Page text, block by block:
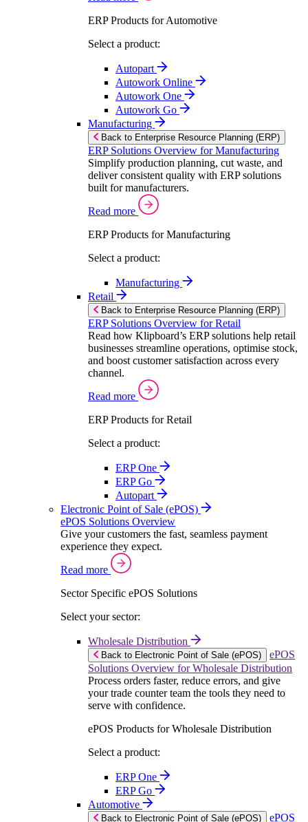
ERP Products for Automotive
Select a product:
Autopart
Autowork Online
Autowork One
Autowork Go
Manufacturing
Back to Enterprise Resource Planning (ERP)
ERP Solutions Overview for Manufacturing
Simplify production planning, cut waste, and
deliver consistent quality with ERP solutions
built for manufacturers.
Read more
ERP Products for Manufacturing
Select a product:
Manufacturing
Retail
Back to Enterprise Resource Planning (ERP)
ERP Solutions Overview for Retail
Read how Klipboard’s ERP solutions help retail
businesses streamline operations, optimise stock,
and boost customer satisfaction across every
channel.
Read more
ERP Products for Retail
Select a product:
ERP One
ERP Go
Autopart
Electronic Point of Sale (ePOS)
ePOS Solutions Overview
Give your customers the fast, seamless payment
experience they expect.
Read more
Sector Specific ePOS Solutions
Select your sector:
Wholesale Distribution
Back to Electronic Point of Sale (ePOS)
ePOS
Solutions Overview for Wholesale Distribution
Process orders faster, reduce errors, and give
your trade counter team the tools they need to
serve with confidence.
ePOS Products for Wholesale Distribution
Select a product:
ERP One
ERP Go
Automotive
Back to Electronic Point of Sale (ePOS)
ePOS